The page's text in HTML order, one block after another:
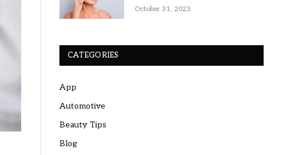
October 31, 2023
CATEGORIES
App
Automotive
Beauty Tips
Blog